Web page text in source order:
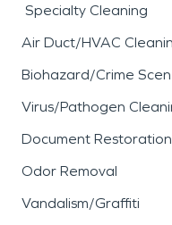
Specialty Cleaning
Air Duct/HVAC
Biohazard/Crime
Virus/Pathogen
Document Restoration
Odor Removal
Vandalism/Graffiti